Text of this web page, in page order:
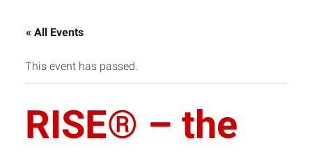
« All Events
This event has passed.
RISE® – the